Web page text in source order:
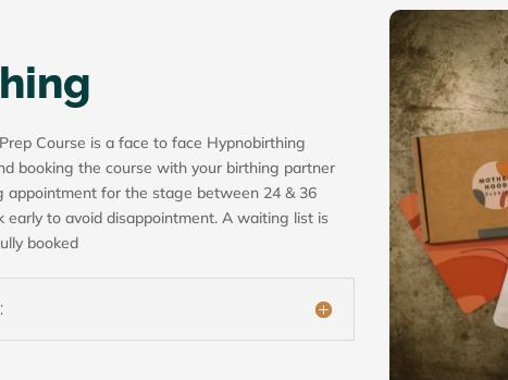
Course is a face to face Hypnobirthing
booking the course with your birthing partner
appointment for the stage between 24 & 36
early to avoid disappointment. A waiting list is
booked